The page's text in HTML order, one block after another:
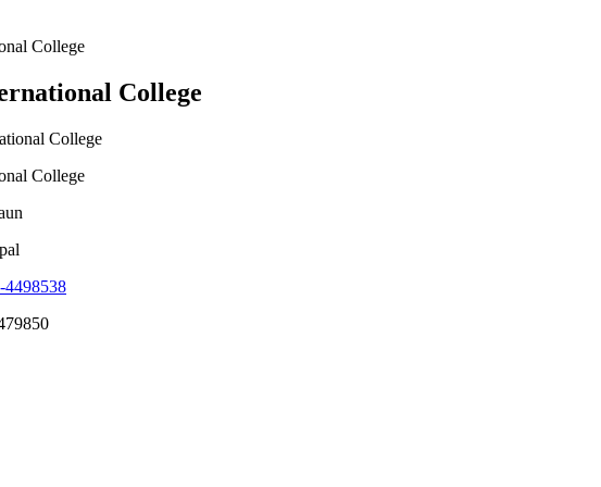
College
College
College
4498538